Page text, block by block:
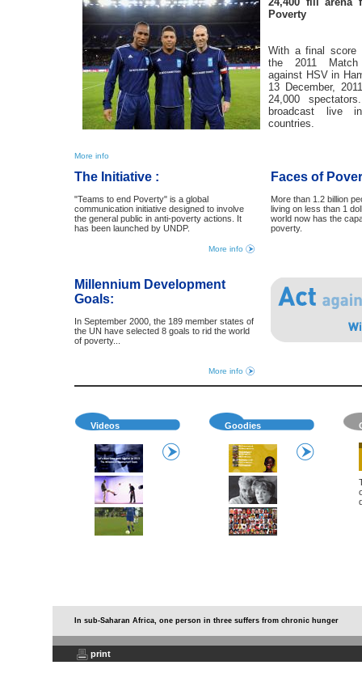
Poverty
With a final score
the 2011 Match
against HSV in
13 December,
24,000
broadcast live
countries.
More info
The Initiative :
"Teams to end Poverty" is a global
communication initiative designed to involve
the general public in anti-poverty actions. It
has been launched by UNDP.
More info
Faces of
More than 1.2 billion
living on less than 1
world now has the
poverty.
Millennium Development
Goals:
In September 2000, the 189 member states of
the UN have selected 8 goals to rid the world
of poverty...
More info
Videos Goodies
In sub-Saharan Africa, one person in three suffers from chronic hunger
print